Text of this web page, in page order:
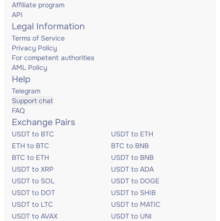
Affiliate program
API
Legal Information
Terms of Service
Privacy Policy
For competent authorities
AML Policy
Help
Telegram
Support chat
FAQ
Exchange Pairs
USDT to BTC
USDT to ETH
ETH to BTC
BTC to BNB
BTC to ETH
USDT to BNB
USDT to XRP
USDT to ADA
USDT to SOL
USDT to DOGE
USDT to DOT
USDT to SHIB
USDT to LTC
USDT to MATIC
USDT to AVAX
USDT to UNI